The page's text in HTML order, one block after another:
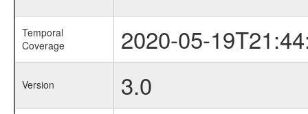
Temporal
Coverage
2020-05-
Version 3.0